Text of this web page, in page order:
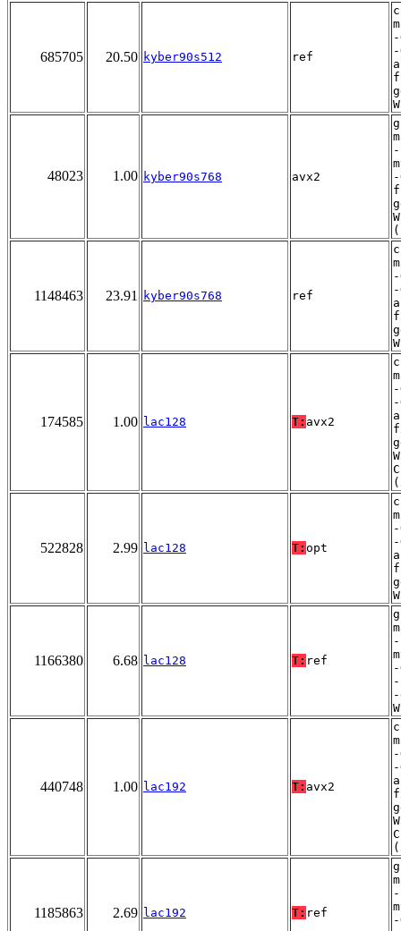
685705 20.50 kyber90s512 ref
48023 1.00 kyber90s768 avx2
-
1148463 23.91 kyber90s768 ref
174585 1.00 lac128 T: avx2
522828 2.99 lac128 T: opt
1166380 6.68 lac128 T: ref
-
440748 1.00 lac192 T: avx2
1185863 2.69 lac192 T: ref
-